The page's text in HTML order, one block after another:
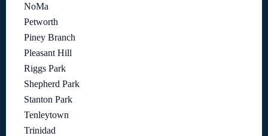
NoMa
Petworth
Piney Branch
Pleasant Hill
Riggs Park
Shepherd Park
Stanton Park
Tenleytown
Trinidad